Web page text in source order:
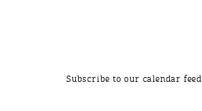
Subscribe to our calendar feed